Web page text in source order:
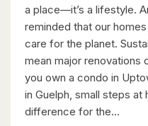
a place—it’s a lifestyle.
reminded that our
care for the planet.
mean major renovations
you own a condo in
in Guelph, small steps at
difference for the...
8 Bed |